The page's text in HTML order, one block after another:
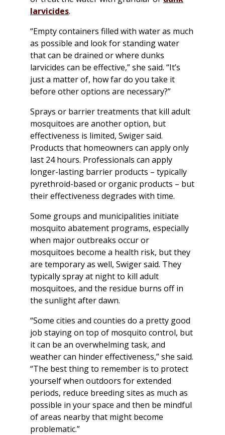
larvicides.
“Empty containers filled with water as much
as possible and look for standing water
that can be drained or where dunks
larvicides can be effective,” she said. “It’s
just a matter of, how far do you take it
before other options are necessary?”
Sprays or barrier treatments that kill adult
mosquitoes are another option, but
effectiveness is limited, Swiger said.
Products that homeowners can apply only
last 24 hours. Professionals can apply
longer-lasting barrier products – typically
pyrethroid-based or organic products – but
their effectiveness degrades with time.
Some groups and municipalities initiate
mosquito abatement programs, especially
when major outbreaks occur or
mosquitoes become a health risk, but they
are temporary as well, Swiger said. They
typically spray at night to kill adult
mosquitoes, and the residue burns off in
the sunlight after dawn.
“Some cities and counties do a pretty good
job staying on top of mosquito control, but
it can be an overwhelming task, and
weather can hinder effectiveness,” she said.
“The best thing to remember is to protect
yourself when outdoors for extended
periods, reduce breeding sites as much as
possible in your space and then be mindful
of areas nearby that might become
problematic.”